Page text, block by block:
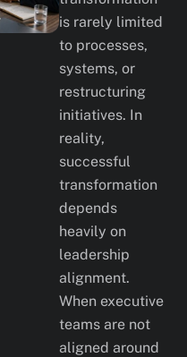
is rarely limited
to processes,
systems, or
restructuring
initiatives. In
reality,
successful
transformation
depends
heavily on
leadership
alignment.
When executive
teams are not
aligned around